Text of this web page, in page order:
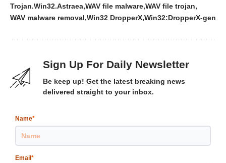
Trojan.Win32.Astraea WAV file malware WAV file trojan
WAV malware removal Win32 DropperX Win32:DropperX-gen
Sign Up For Daily Newsletter
Be keep up! Get the latest breaking news
delivered straight to your inbox.
Name*
Email *